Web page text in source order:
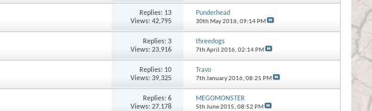
Replies: 13
Views: 42,795
Punderhead
30th May 2016, 09:14 PM
Replies:3
Views: 23,916
threedogs
7th April 2016, 02:14 PM
Replies: 10
Views: 39,325
Travo
7th January 2016, 08:25 PM
Replies:6
Views: 27,178
MEGOMONSTER
5th June 2015, 08:52 PM